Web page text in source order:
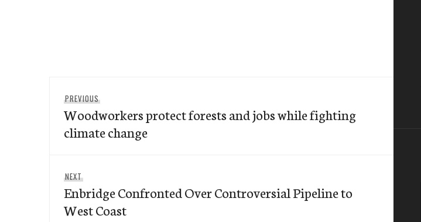
navigation
PREVIOUSPrevious
post:
Woodworkers protect forests and jobs while fighting
climate change
NEXTNext
post:
Enbridge Confronted Over Controversial Pipeline to
West Coast